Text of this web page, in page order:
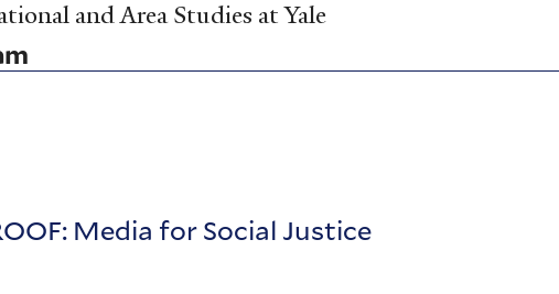
and Area Studies at Yale
Media for Social Justice